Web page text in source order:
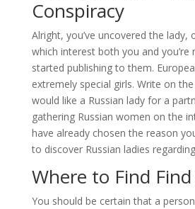
Conspiracy
Alright, you’ve uncovered the lady,
which interest both you and
started publishing to them.
extremely special girls. Write on
would like a Russian lady for a
gathering Russian women on the
have already chosen the reason
to discover Russian ladies
Where to Find
You should be certain that a